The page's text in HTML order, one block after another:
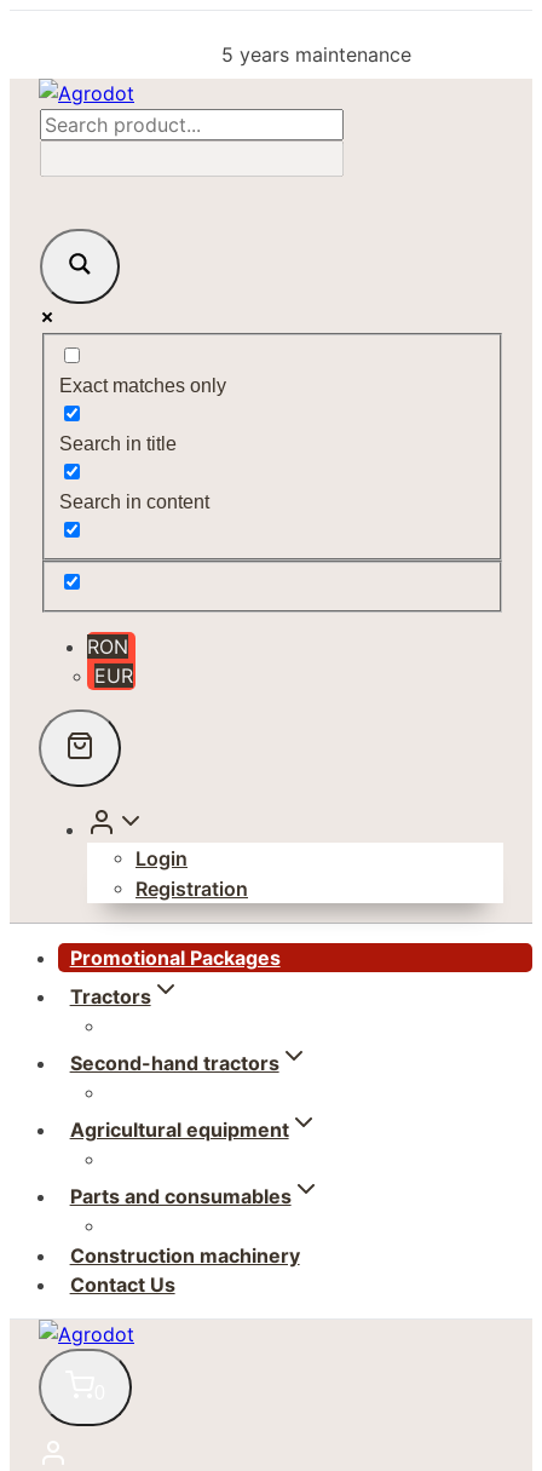
content
5 years maintenance
Exact matches only
Search in title
Search in content
RON
EUR
Login
Registration
Promotional Packages
Tractors
Second-hand tractors
Agricultural equipment
Parts and consumables
Construction machinery
Contact Us